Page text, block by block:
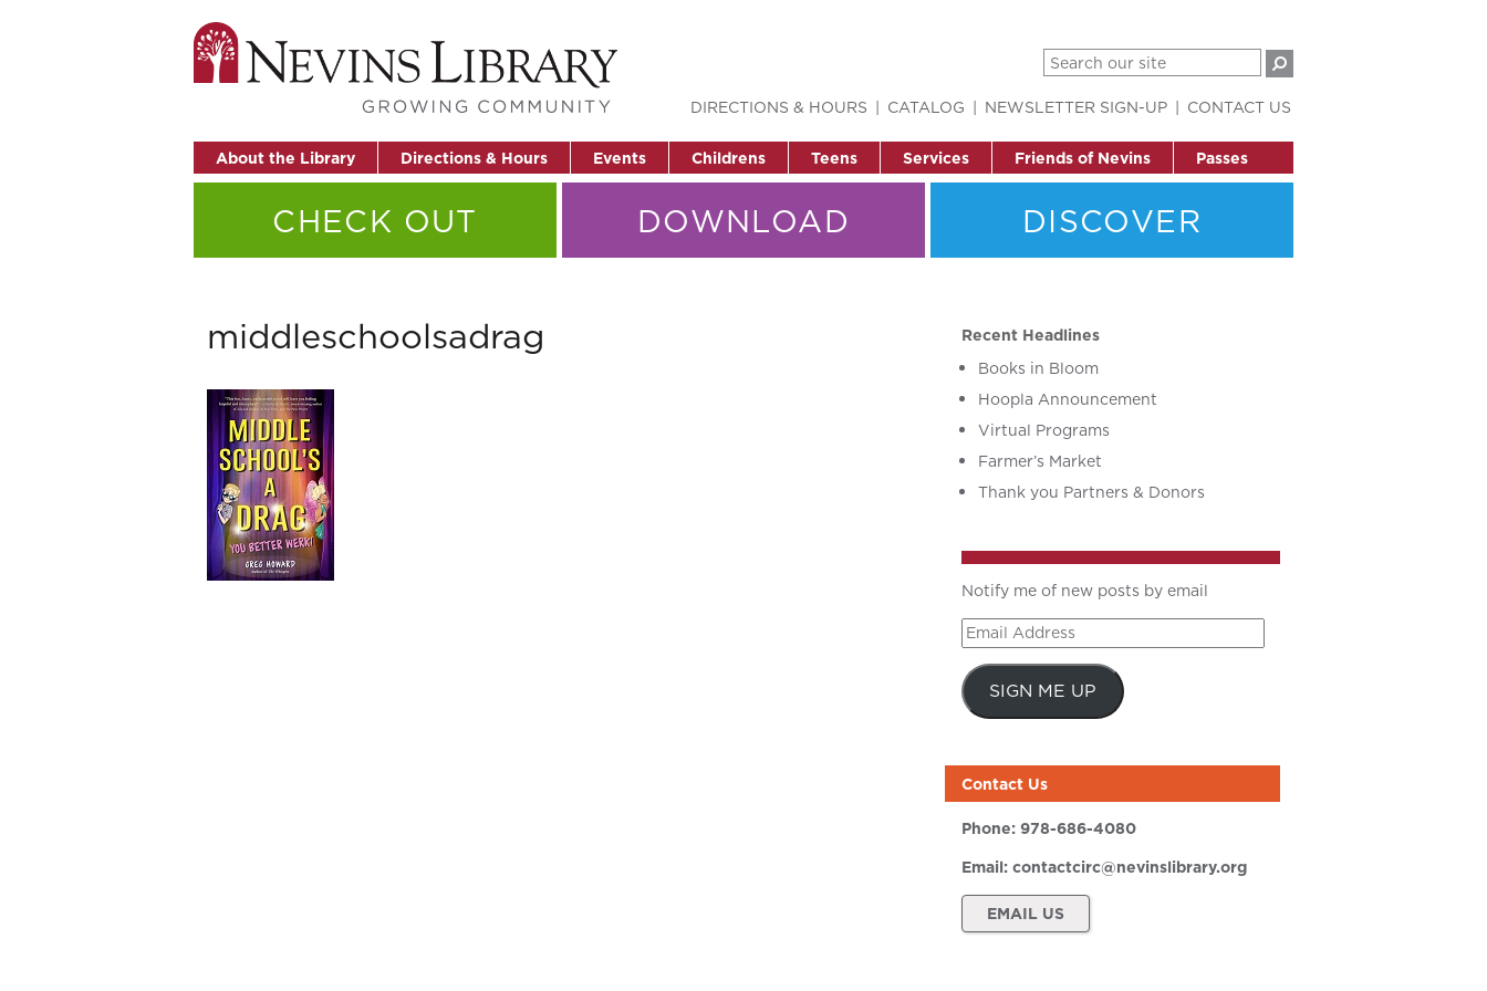
About the Library Directions & Hours Events Childrens Teens Services Friends of Nevins Passes
DIRECTIONS & HOURS CATALOG NEWSLETTER SIGN-UP CONTACT US
CHECK OUT DOWNLOAD DISCOVER
middleschoolsadrag
Recent Headlines
Books in Bloom
Hoopla Announcement
Virtual Programs
Farmer’s Market
Thank you Partners & Donors
Notify me of new posts by email
Email
Address
SIGN ME UP
Contact Us
Phone: 978-686-4080
Email: contactcirc@nevinslibrary.org
EMAIL US